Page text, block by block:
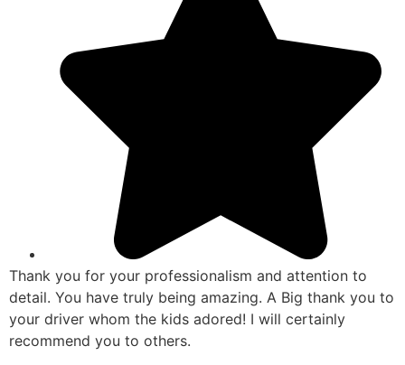
Thank you for your professionalism and attention to
detail. You have truly being amazing. A Big thank you to
your driver whom the kids adored! I will certainly
recommend you to others.